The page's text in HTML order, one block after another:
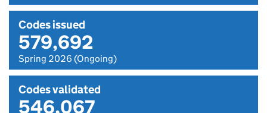
Codes issued
579,692
Spring 2026 (Ongoing)
Codes validated
546,067